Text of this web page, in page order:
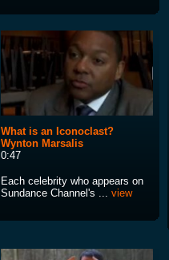
What is an Iconoclast?
Wynton Marsalis
0:47
Each celebrity who appears on
Sundance Channel's ... view